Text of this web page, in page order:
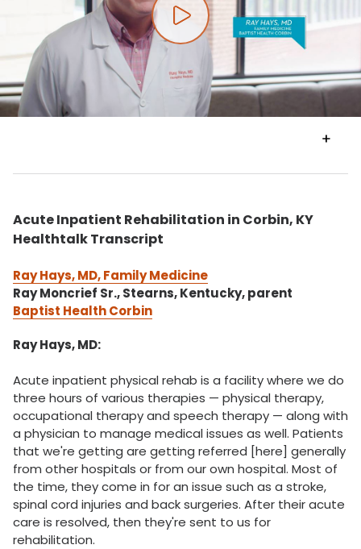
Play video
Acute Inpatient Rehabilitation in Corbin, KY
Healthtalk Transcript
Ray Hays, MD, Family Medicine
Ray Moncrief Sr., Stearns, Kentucky, parent
Baptist Health Corbin
Ray Hays, MD:
Acute inpatient physical rehab is a facility where we do
three hours of various therapies — physical therapy,
occupational therapy and speech therapy — along with
a physician to manage medical issues as well. Patients
that we're getting are getting referred [here] generally
from other hospitals or from our own hospital. Most of
the time, they come in for an issue such as a stroke,
spinal cord injuries and back surgeries. After their acute
care is resolved, then they're sent to us for
rehabilitation.